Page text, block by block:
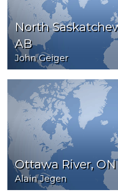
North
AB
John Geiger
Ottawa River, ON
Alain Jegen